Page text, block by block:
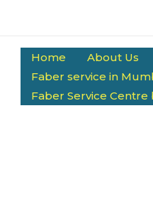
Home About Us
Faber service in
Faber Service